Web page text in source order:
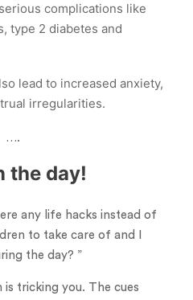
complications like
type 2 diabetes and
lead to increased anxiety,
irregularities.
….
the day!
any life hacks instead of
to take care of and I
the day? ”
is tricking you. The cues